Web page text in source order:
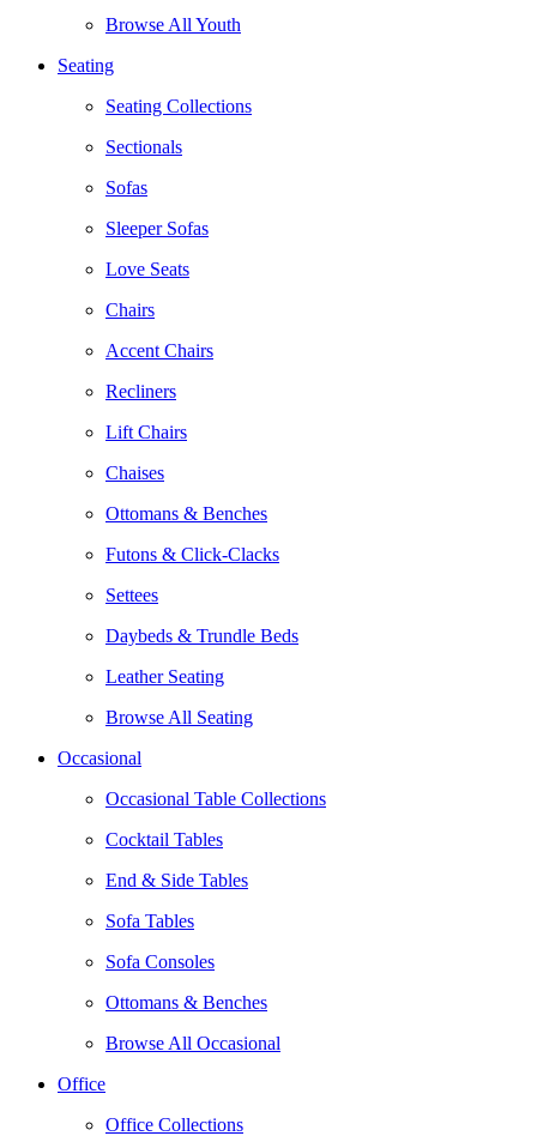
Browse All Youth
Seating
Seating Collections
Sectionals
Sofas
Sleeper Sofas
Love Seats
Chairs
Accent Chairs
Recliners
Lift Chairs
Chaises
Ottomans & Benches
Futons & Click-Clacks
Settees
Daybeds & Trundle Beds
Leather Seating
Browse All Seating
Occasional
Occasional Table Collections
Cocktail Tables
End & Side Tables
Sofa Tables
Sofa Consoles
Ottomans & Benches
Browse All Occasional
Office
Office Collections